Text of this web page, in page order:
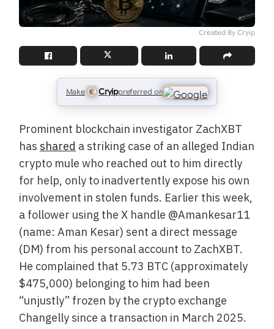
Created By Cryip
Make Cryippreferred on
Prominent blockchain investigator ZachXBT
has shared a striking case of an alleged Indian
crypto mule who reached out to him directly
for help, only to inadvertently expose his own
involvement in stolen funds. Earlier this week,
a follower using the X handle @Amankesar11
(name: Aman Kesar) sent a direct message
(DM) from his personal account to ZachXBT.
He complained that 5.73 BTC (approximately
$475,000) belonging to him had been
“unjustly” frozen by the crypto exchange
Changelly since a transaction in March 2025.